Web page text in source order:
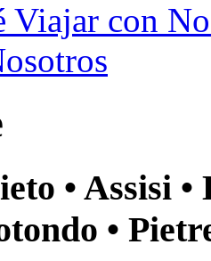
Viajar con
• Assisi
•